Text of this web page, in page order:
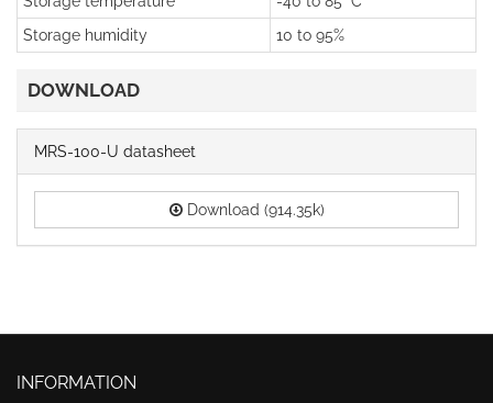
Storage humidity
10 to 95%
DOWNLOAD
MRS-100-U datasheet
Download (914.35k)
INFORMATION